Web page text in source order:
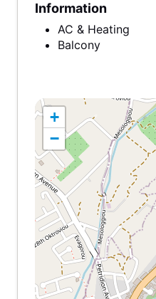
Information
AC & Heating
Balcony
+
−